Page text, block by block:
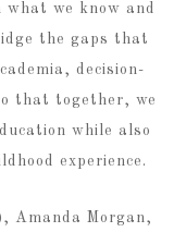
what we know and
the gaps that
decision-
that together, we
while also
experience.
Amanda Morgan,